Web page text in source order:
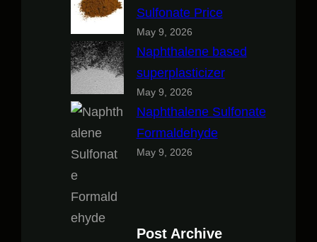
Sulfonate Price
May 9, 2026
Naphthalene based
superplasticizer
May 9, 2026
Naphthalene Sulfonate
Formaldehyde
May 9, 2026
Post Archive